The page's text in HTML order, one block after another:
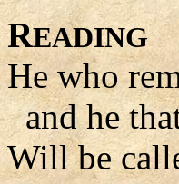
READING
He who
and he
Will be